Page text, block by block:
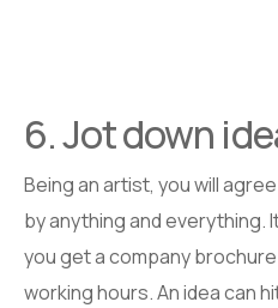
6. Jot down
Being an artist, you will
by anything and everything.
you get a company
working hours. An idea can